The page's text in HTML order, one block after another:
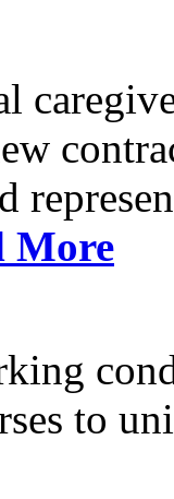
More
to